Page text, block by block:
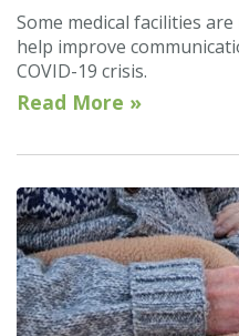
Some medical facilities
help improve
COVID-19 crisis.
Read More »